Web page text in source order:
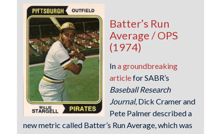
Batter’s Run
Average / OPS
(1974)
Ina groundbreaking
articlefor SABR’s
Baseball Research
Journal, Dick Cramer and
Pete Palmer described a
new metric called Batter’s Run Average, which was